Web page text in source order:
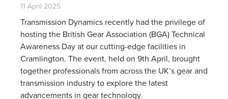
11 April 2025
Transmission Dynamics recently had the privilege of
hosting the British Gear Association (BGA) Technical
Awareness Day at our cutting-edge facilities in
Cramlington. The event, held on 9th April, brought
together professionals from across the UK’s gear and
transmission industry to explore the latest
advancements in gear technology.